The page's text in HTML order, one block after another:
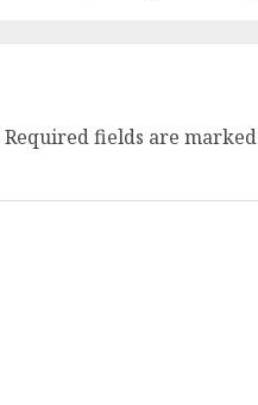
Required fields are marked